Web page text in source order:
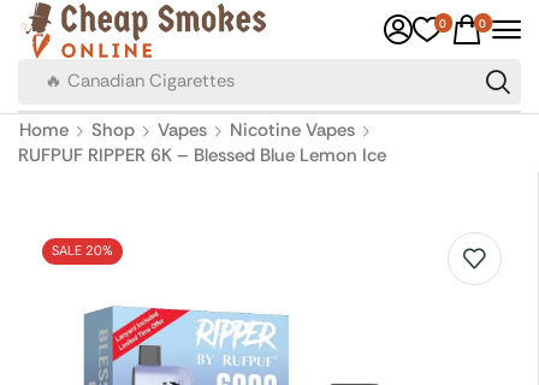
🔥 Canadian Cigarettes
0 0
Home Shop Vapes
Nicotine Vapes
RUFPUF RIPPER 6K – Blessed Blue Lemon Ice
SALE 20%